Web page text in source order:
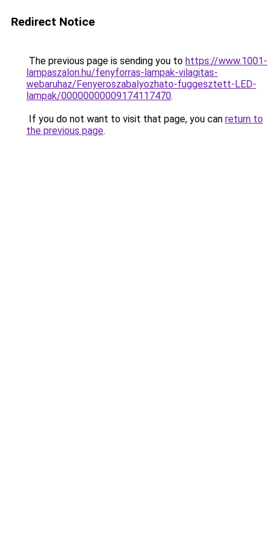
Redirect Notice
The previous page is sending you to https://www.1001-
lampaszalon.hu/fenyforras-lampak-vilagitas-
webaruhaz/Fenyeroszabalyozhato-fuggesztett-LED-
lampak/00000000009174117470.
If you do not want to visit that page, you can return to
the previous page.